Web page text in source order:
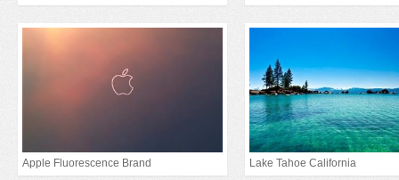
Apple Fluorescence Brand Lake Tahoe California